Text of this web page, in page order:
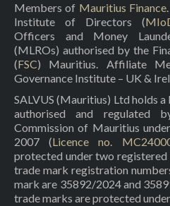
Members of Mauritius Finance
Institute of Directors (
Officers and Money
(MLROs) authorised by the
(FSC) Mauritius. Affiliate
Governance Institute – UK &
SALVUS (Mauritius) Ltd holds
authorised and regulated
Commission of Mauritius
2007 (Licence no.
protected under two
trade mark registration
mark are 35892/2024 and
trade marks are protected